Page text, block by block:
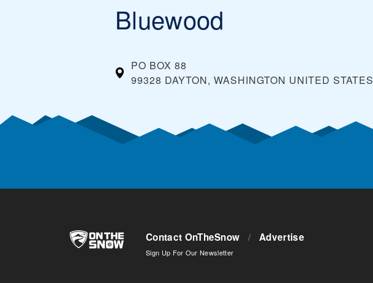
Bluewood
PO BOX 88
99328 DAYTON, WASHINGTON UNITED STATES
Contact OnTheSnow / Advertise
Sign Up For Our Newsletter